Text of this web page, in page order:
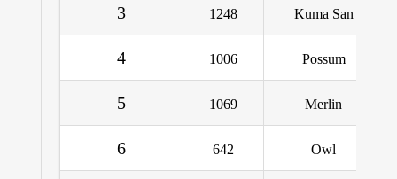
3 1248 Kuma San
4 1006 Possum
5 1069 Merlin
6 642 Owl